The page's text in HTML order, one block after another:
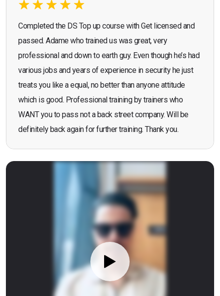
Completed the DS Top up course with Get licensed and
passed. Adame who trained us was great, very
professional and down to earth guy. Even though he’s had
various jobs and years of experience in security he just
treats you like a equal, no better than anyone attitude
which is good. Professional training by trainers who
WANT you to pass not a back street company. Will be
definitely back again for further training. Thank you.